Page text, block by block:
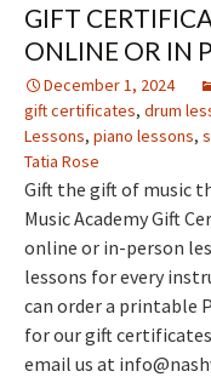
GIFT
ONLINE OR IN
December 1, 2024
gift certificates, drum
Lessons, piano lessons,
Tatia Rose
Gift the gift of music
Music Academy Gift
online or in-person
lessons for every
can order a printable
for our gift
email us at